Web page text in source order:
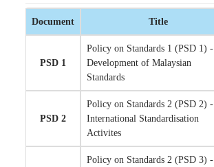
Document Title
PSD 1
Policy on Standards 1 (PSD 1) -
Development of Malaysian
Standards
PSD 2
Policy on Standards 2 (PSD 2) -
International Standardisation
Activites
Policy on Standards 2 (PSD 3) -